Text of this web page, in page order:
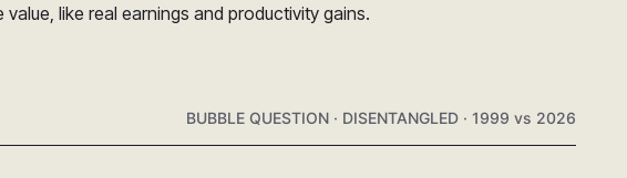
like real earnings and productivity gains.
BUBBLE QUESTION · DISENTANGLED · 1999 vs 2026